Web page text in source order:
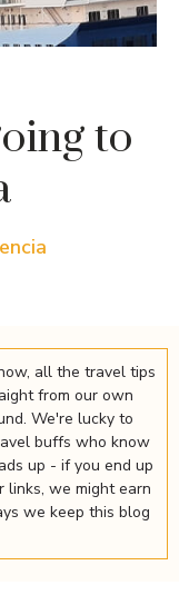
to
all the travel tips
from our own
We're lucky to
buffs who know
up - if you end up
links, we might earn
we keep this blog